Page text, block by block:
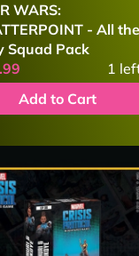
WARS:
- All the
Squad Pack
1
Add to Cart